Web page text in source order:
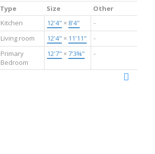
Type Size
Other
Kitchen 12'4" × 8'4"
-
Living room 12'4" × 11'11"
-
Primary
Bedroom
12'7" ×7'3¾" -